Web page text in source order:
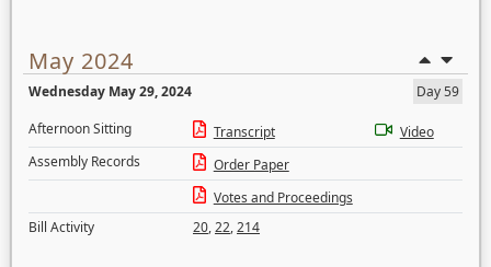
May 2024
Wednesday May 29, 2024
Day 59
Afternoon Sitting
Transcript
Video
Assembly Records
Order Paper
Votes and Proceedings
Bill Activity
20,22,214